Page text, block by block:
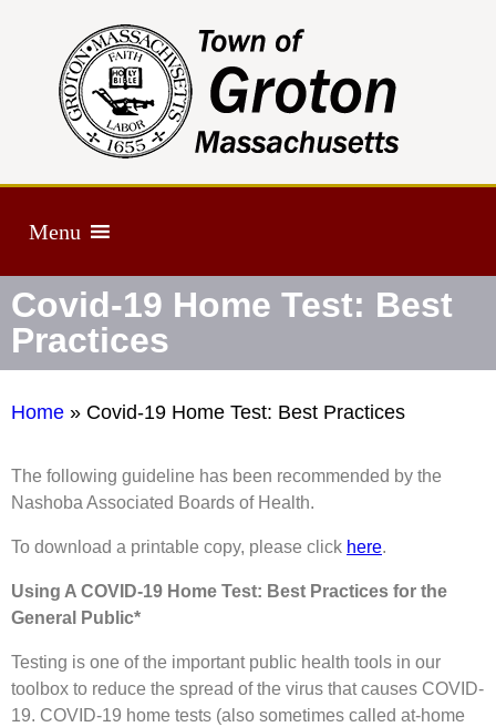
Menu
Covid-19 Home Test: Best
Practices
Home » Covid-19 Home Test: Best Practices
The following guideline has been recommended by the
Nashoba Associated Boards of Health.
To download a printable copy, please click here.
Using A COVID-19 Home Test: Best Practices for the
General Public*
Testing is one of the important public health tools in our
toolbox to reduce the spread of the virus that causes COVID-
19. COVID-19 home tests (also sometimes called at-home